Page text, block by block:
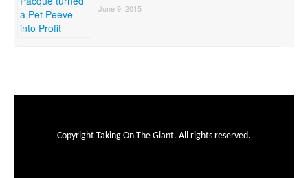
June 9, 2015
Copyright Taking On The Giant. All rights reserved.